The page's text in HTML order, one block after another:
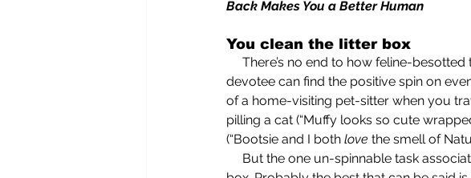
Back Makes You a Better Human
You clean the litter box
devotee can find the positive spin on
of a home-visiting pet-sitter when you
pilling a cat (“Muffy looks so cute
(“Bootsie and I both love the smell of